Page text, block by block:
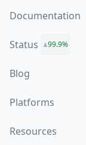
Documentation
Status 99.9%
Blog
Platforms
Resources